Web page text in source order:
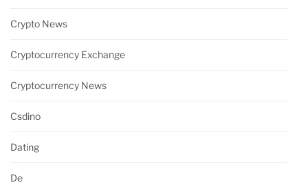
Crypto News
Cryptocurrency Exchange
Cryptocurrency News
Csdino
Dating
De